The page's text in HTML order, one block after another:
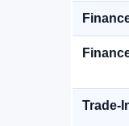
Trade-